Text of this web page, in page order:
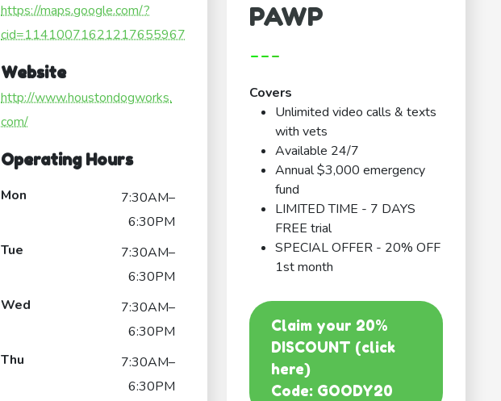
https://maps.google.com/?
cid=11410071621217655967
Website
http://www.houstondogworks.
com/
Operating Hours
Mon
7:30AM–
6:30PM
Tue
7:30AM–
6:30PM
Wed
7:30AM–
6:30PM
Thu
7:30AM–
6:30PM
PAWP
---
Covers
Unlimited video calls & texts
with vets
Available 24/7
Annual $3,000 emergency
fund
LIMITED TIME - 7 DAYS
FREE trial
SPECIAL OFFER - 20% OFF
1st month
Claim your 20%
DISCOUNT (click
here)
Code: GOODY20